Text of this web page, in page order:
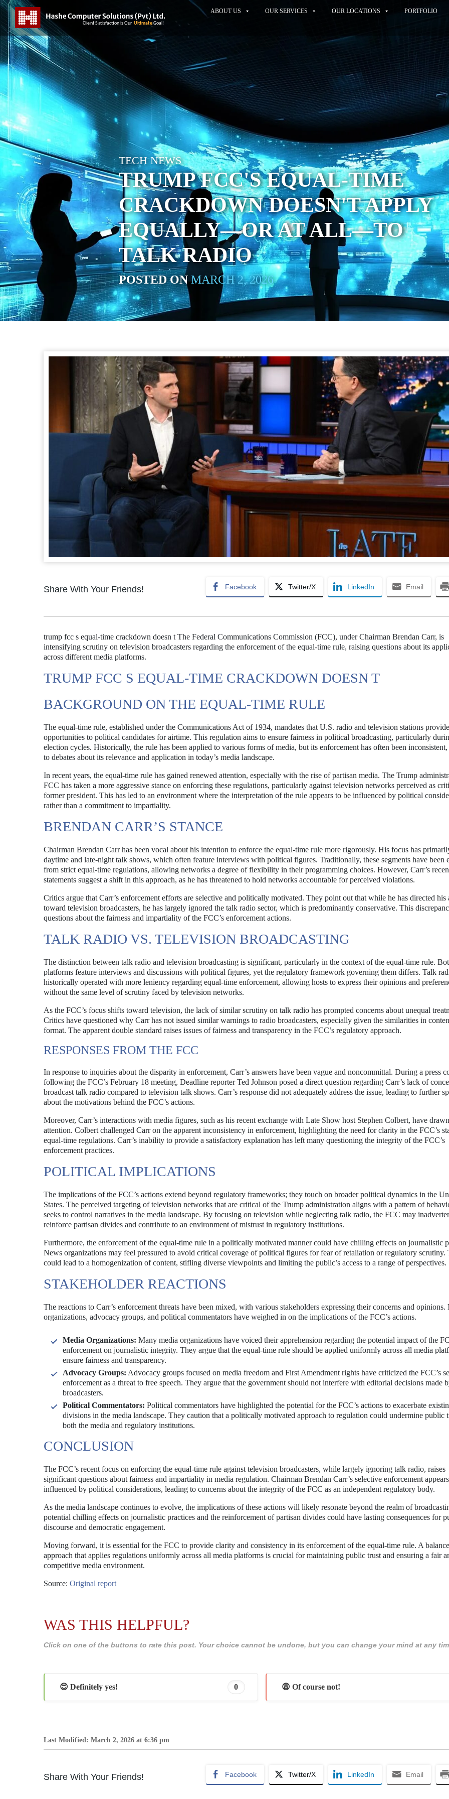
ABOUT US OUR SERVICES OUR LOCATIONS PORTFOLIO
TECH NEWS
TRUMP FCC'S EQUAL-TIME
CRACKDOWN DOESN'T APPLY
EQUALLY—OR AT ALL—TO
TALK RADIO
POSTED ONMARCH 2, 2026
Share With Your Friends! Facebook Twitter/X LinkedIn Email
trump fcc s equal-time crackdown doesn t The Federal Communications Commission (FCC), under Chairman Brendan Carr, is
intensifying scrutiny on television broadcasters regarding the enforcement of the equal-time rule, raising questions about its
across different media platforms.
TRUMP FCC S EQUAL-TIME CRACKDOWN DOESN T
BACKGROUND ON THE EQUAL-TIME RULE
The equal-time rule, established under the Communications Act of 1934, mandates that U.S. radio and television stations
opportunities to political candidates for airtime. This regulation aims to ensure fairness in political broadcasting, particularly
election cycles. Historically, the rule has been applied to various forms of media, but its enforcement has often been
to debates about its relevance and application in today’s media landscape.
In recent years, the equal-time rule has gained renewed attention, especially with the rise of partisan media. The Trump
FCC has taken a more aggressive stance on enforcing these regulations, particularly against television networks perceived as
former president. This has led to an environment where the interpretation of the rule appears to be influenced by political
rather than a commitment to impartiality.
BRENDAN CARR’S STANCE
Chairman Brendan Carr has been vocal about his intention to enforce the equal-time rule more rigorously. His focus has
daytime and late-night talk shows, which often feature interviews with political figures. Traditionally, these segments have been
from strict equal-time regulations, allowing networks a degree of flexibility in their programming choices. However, Carr’s
statements suggest a shift in this approach, as he has threatened to hold networks accountable for perceived violations.
Critics argue that Carr’s enforcement efforts are selective and politically motivated. They point out that while he has directed his
toward television broadcasters, he has largely ignored the talk radio sector, which is predominantly conservative. This
questions about the fairness and impartiality of the FCC’s enforcement actions.
TALK RADIO VS. TELEVISION BROADCASTING
The distinction between talk radio and television broadcasting is significant, particularly in the context of the equal-time rule.
platforms feature interviews and discussions with political figures, yet the regulatory framework governing them differs. Talk
historically operated with more leniency regarding equal-time enforcement, allowing hosts to express their opinions and
without the same level of scrutiny faced by television networks.
As the FCC’s focus shifts toward television, the lack of similar scrutiny on talk radio has prompted concerns about unequal
Critics have questioned why Carr has not issued similar warnings to radio broadcasters, especially given the similarities in
format. The apparent double standard raises issues of fairness and transparency in the FCC’s regulatory approach.
RESPONSES FROM THE FCC
In response to inquiries about the disparity in enforcement, Carr’s answers have been vague and noncommittal. During a press
following the FCC’s February 18 meeting, Deadline reporter Ted Johnson posed a direct question regarding Carr’s lack of
broadcast talk radio compared to television talk shows. Carr’s response did not adequately address the issue, leading to further
about the motivations behind the FCC’s actions.
Moreover, Carr’s interactions with media figures, such as his recent exchange with Late Show host Stephen Colbert, have drawn
attention. Colbert challenged Carr on the apparent inconsistency in enforcement, highlighting the need for clarity in the FCC’s
equal-time regulations. Carr’s inability to provide a satisfactory explanation has left many questioning the integrity of the FCC’s
enforcement practices.
POLITICAL IMPLICATIONS
The implications of the FCC’s actions extend beyond regulatory frameworks; they touch on broader political dynamics in the
States. The perceived targeting of television networks that are critical of the Trump administration aligns with a pattern of
seeks to control narratives in the media landscape. By focusing on television while neglecting talk radio, the FCC may
reinforce partisan divides and contribute to an environment of mistrust in regulatory institutions.
Furthermore, the enforcement of the equal-time rule in a politically motivated manner could have chilling effects on journalistic
News organizations may feel pressured to avoid critical coverage of political figures for fear of retaliation or regulatory scrutiny.
could lead to a homogenization of content, stifling diverse viewpoints and limiting the public’s access to a range of perspectives.
STAKEHOLDER REACTIONS
The reactions to Carr’s enforcement threats have been mixed, with various stakeholders expressing their concerns and opinions.
organizations, advocacy groups, and political commentators have weighed in on the implications of the FCC’s actions.
Media Organizations: Many media organizations have voiced their apprehension regarding the potential impact of the
enforcement on journalistic integrity. They argue that the equal-time rule should be applied uniformly across all media
ensure fairness and transparency.
Advocacy Groups: Advocacy groups focused on media freedom and First Amendment rights have criticized the FCC’s
enforcement as a threat to free speech. They argue that the government should not interfere with editorial decisions made
broadcasters.
Political Commentators: Political commentators have highlighted the potential for the FCC’s actions to exacerbate
divisions in the media landscape. They caution that a politically motivated approach to regulation could undermine public
both the media and regulatory institutions.
CONCLUSION
The FCC’s recent focus on enforcing the equal-time rule against television broadcasters, while largely ignoring talk radio, raises
significant questions about fairness and impartiality in media regulation. Chairman Brendan Carr’s selective enforcement
influenced by political considerations, leading to concerns about the integrity of the FCC as an independent regulatory body.
As the media landscape continues to evolve, the implications of these actions will likely resonate beyond the realm of
potential chilling effects on journalistic practices and the reinforcement of partisan divides could have lasting consequences for
discourse and democratic engagement.
Moving forward, it is essential for the FCC to provide clarity and consistency in its enforcement of the equal-time rule. A
approach that applies regulations uniformly across all media platforms is crucial for maintaining public trust and ensuring a fair
competitive media environment.
Source: Original report
WAS THIS HELPFUL?
Click on one of the buttons to rate this post. Your choice cannot be undone, but you can change your mind at any
😊 Definitely yes! 0 😩 Of course not!
Last Modified: March 2, 2026 at 6:36 pm
Share With Your Friends! Facebook Twitter/X LinkedIn Email